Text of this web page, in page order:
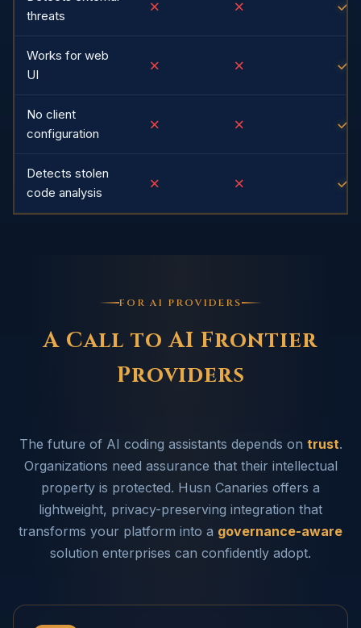
threats
✗ ✗ ✓
Works for web
UI
✗ ✗ ✓
No client
configuration
✗ ✗ ✓
Detects stolen
code analysis
✗ ✗ ✓
FOR AI PROVIDERS
A Call to AI Frontier
Providers
The future of AI coding assistants depends on trust.
Organizations need assurance that their intellectual
property is protected. Husn Canaries offers a
lightweight, privacy-preserving integration that
transforms your platform into a governance-aware
solution enterprises can confidently adopt.